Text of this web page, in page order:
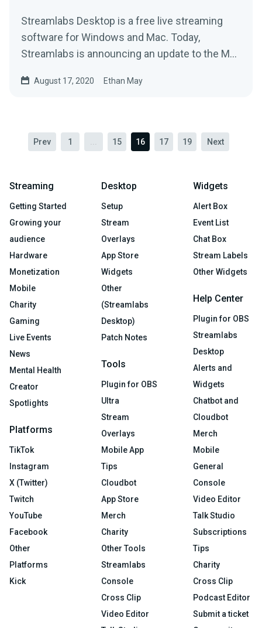
Streamlabs Desktop is a free live streaming
software for Windows and Mac. Today,
Streamlabs is announcing an update to the Mac
August 17, 2020 Ethan May
Prev 1 15 16 17 19 Next
Streaming
Getting Started
Growing your
audience
Hardware
Monetization
Mobile
Charity
Gaming
Live Events
News
Mental Health
Creator
Spotlights
Platforms
TikTok
Instagram
X (Twitter)
Twitch
YouTube
Facebook
Other
Platforms
Kick
Desktop
Setup
Stream
Overlays
App Store
Widgets
Other
(Streamlabs
Desktop)
Patch Notes
Tools
Plugin for OBS
Ultra
Stream
Overlays
Mobile App
Tips
Cloudbot
App Store
Merch
Charity
Other Tools
Streamlabs
Console
Cross Clip
Video Editor
Widgets
Alert Box
Event List
Chat Box
Stream Labels
Other Widgets
Help Center
Plugin for OBS
Streamlabs
Desktop
Alerts and
Widgets
Chatbot and
Cloudbot
Merch
Mobile
General
Console
Video Editor
Talk Studio
Subscriptions
Tips
Charity
Cross Clip
Podcast Editor
Submit a ticket